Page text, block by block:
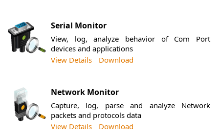
Serial Monitor
View, log, analyze behavior of Com Port
devices and applications
View Details
Download
Network Monitor
Capture, log, parse and analyze Network
packets and protocols data
View Details
Download